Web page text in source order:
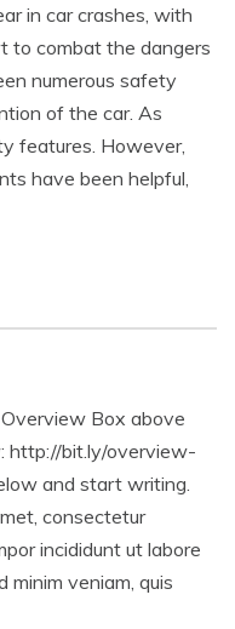
in car crashes, with
to combat the dangers
numerous safety
of the car. As
features. However,
have been helpful,
Box above
http://bit.ly/overview-
and start writing.
consectetur
incididunt ut labore
minim veniam, quis